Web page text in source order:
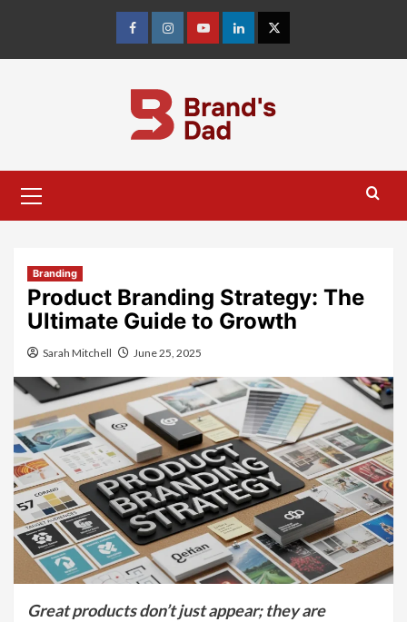
content
FacebookInstagramyoutubelinkedinTwitter
Menu
Branding
Product Branding Strategy: The
Ultimate Guide to Growth
Sarah Mitchell June 25, 2025
Great products don’t just appear; they are